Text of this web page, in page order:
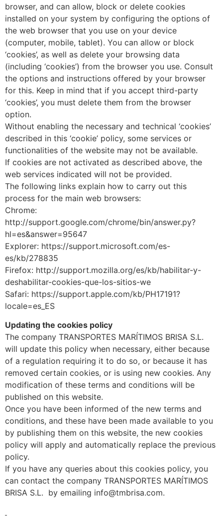
browser, and can allow, block or delete cookies
installed on your system by configuring the options of
the web browser that you use on your device
(computer, mobile, tablet). You can allow or block
‘cookies’, as well as delete your browsing data
(including ‘cookies’) from the browser you use. Consult
the options and instructions offered by your browser
for this. Keep in mind that if you accept third-party
‘cookies’, you must delete them from the browser
option.
Without enabling the necessary and technical ‘cookies’
described in this ‘cookie’ policy, some services or
functionalities of the website may not be available.
If cookies are not activated as described above, the
web services indicated will not be provided.
The following links explain how to carry out this
process for the main web browsers:
Chrome:
http://support.google.com/chrome/bin/answer.py?
hl=es&answer=95647
Explorer: https://support.microsoft.com/es-
es/kb/278835
Firefox: http://support.mozilla.org/es/kb/habilitar-y-
deshabilitar-cookies-que-los-sitios-we
Safari: https://support.apple.com/kb/PH17191?
locale=es_ES
Updating the cookies policy
The company TRANSPORTES MARÍTIMOS BRISA S.L.
will update this policy when necessary, either because
of a regulation requiring it to do so, or because it has
removed certain cookies, or is using new cookies. Any
modification of these terms and conditions will be
published on this website.
Once you have been informed of the new terms and
conditions, and these have been made available to you
by publishing them on this website, the new cookies
policy will apply and automatically replace the previous
policy.
If you have any queries about this cookies policy, you
can contact the company TRANSPORTES MARÍTIMOS
BRISA S.L. by emailing info@tmbrisa.com.